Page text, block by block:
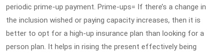
periodic prime-up payment. Prime-ups= If there’s a change in
the inclusion wished or paying capacity increases, then it is
better to opt for a high-up insurance plan than looking for a
person plan. It helps in rising the present effectively being